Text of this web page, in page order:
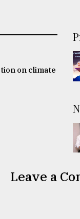
on climate
Leave a